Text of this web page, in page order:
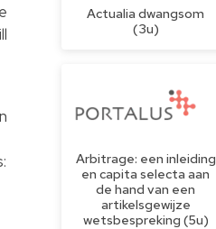
Actualia dwangsom
(3u)
Arbitrage: een inleiding
en capita selecta aan
de hand van een
artikelsgewijze
wetsbespreking (5u)